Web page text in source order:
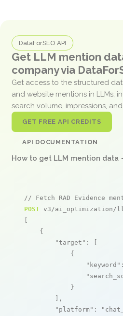
DataForSEO API
Get LLM mention
company via
Get access to the structured
and website mentions in LLMs,
search volume, impressions,
GET FREE API CREDITS
API DOCUMENTATION
How to get LLM mention data
// Fetch RAD Evidence
POST v3/ai_optimization/
[
    {
"target" : [
            {
"keyword"
            }
        ],
"platform" :